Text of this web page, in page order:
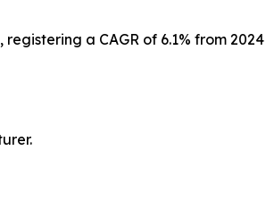
a CAGR of 6.1% from 2024